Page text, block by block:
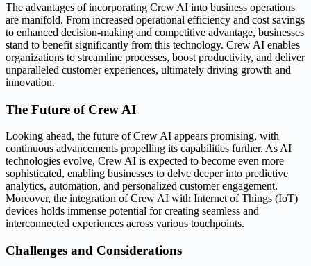
The advantages of incorporating Crew AI into business operations
are manifold. From increased operational efficiency and cost savings
to enhanced decision-making and competitive advantage, businesses
stand to benefit significantly from this technology. Crew AI enables
organizations to streamline processes, boost productivity, and deliver
unparalleled customer experiences, ultimately driving growth and
innovation.
The Future of Crew AI
Looking ahead, the future of Crew AI appears promising, with
continuous advancements propelling its capabilities further. As AI
technologies evolve, Crew AI is expected to become even more
sophisticated, enabling businesses to delve deeper into predictive
analytics, automation, and personalized customer engagement.
Moreover, the integration of Crew AI with Internet of Things (IoT)
devices holds immense potential for creating seamless and
interconnected experiences across various touchpoints.
Challenges and Considerations